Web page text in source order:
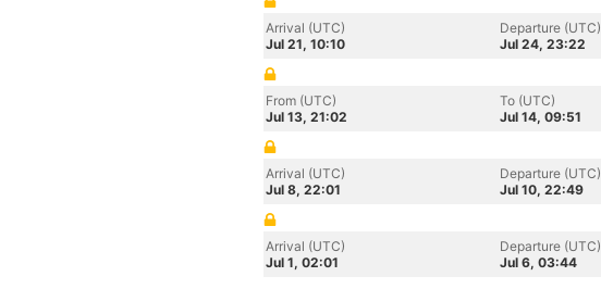
Arrival (UTC)
Jul 21, 10:10
Departure (UTC)
Jul 24, 23:22
From (UTC)
Jul 13, 21:02
To (UTC)
Jul 14, 09:51
Arrival (UTC)
Jul 8, 22:01
Departure (UTC)
Jul 10, 22:49
Arrival (UTC)
Jul 1, 02:01
Departure (UTC)
Jul 6, 03:44